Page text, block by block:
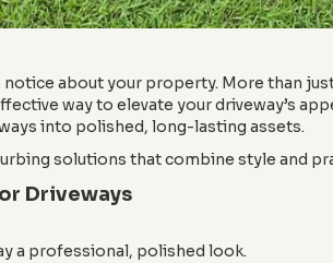
about your property. More than
way to elevate your driveway’s
into polished, long-lasting assets.
solutions that combine style and
Driveways
a professional, polished look.